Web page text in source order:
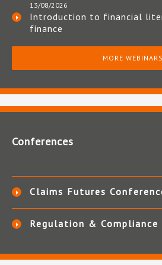
13/08/2026
Introduction to financial
finance
MORE WEBINARS
Conferences
Claims Futures
Regulation & Compliance